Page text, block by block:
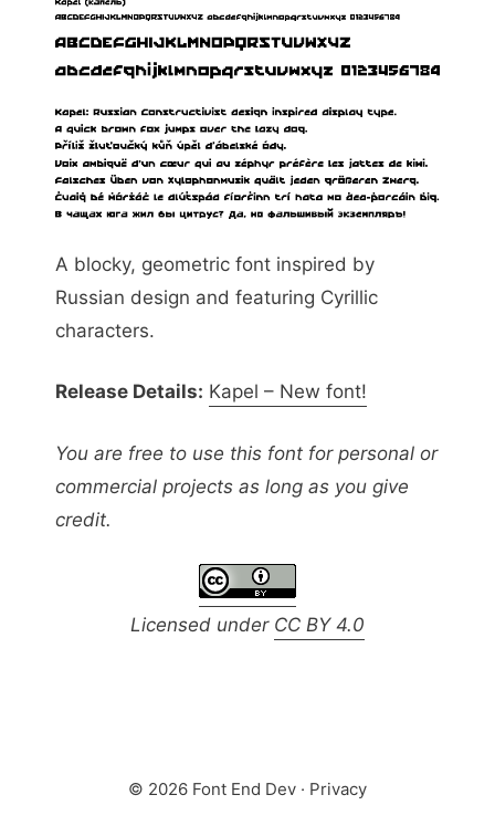
A blocky, geometric font inspired by
Russian design and featuring Cyrillic
characters.
Release Details: Kapel – New font!
You are free to use this font for personal or
commercial projects as long as you give
credit.
Licensed under CC BY 4.0
© 2026 Font End Dev · Privacy